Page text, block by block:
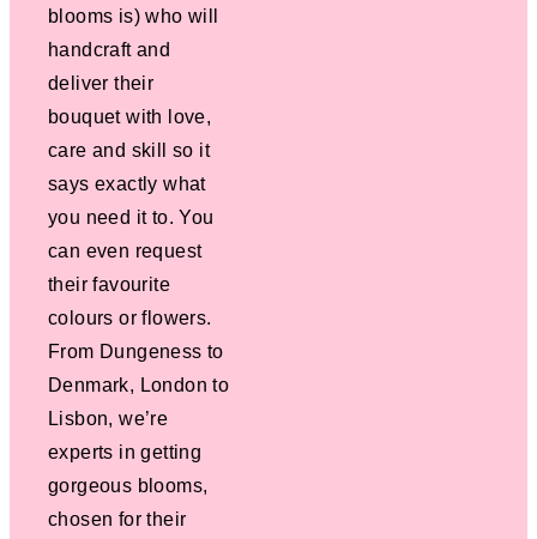
blooms is) who will
handcraft and
deliver their
bouquet with love,
care and skill so it
says exactly what
you need it to. You
can even request
their favourite
colours or flowers.
From Dungeness to
Denmark, London to
Lisbon, we’re
experts in getting
gorgeous blooms,
chosen for their